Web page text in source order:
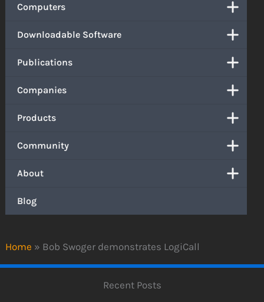
Home » Bob Swoger demonstrates LogiCall
Computers
Downloadable Software
Publications
Companies
Products
Community
About
Blog
Recent Posts